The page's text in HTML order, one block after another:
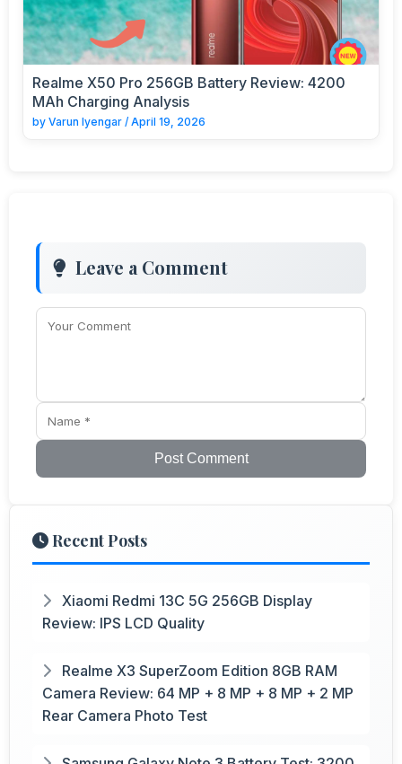
Realme X50 Pro 256GB Battery Review: 4200
MAh Charging Analysis
by Varun Iyengar / April 19, 2026
Leave a Comment
Post Comment
Recent Posts
Xiaomi Redmi 13C 5G 256GB Display
Review: IPS LCD Quality
Realme X3 SuperZoom Edition 8GB RAM
Camera Review: 64 MP + 8 MP + 8 MP + 2 MP
Rear Camera Photo Test